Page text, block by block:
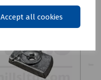
Accept all cookies